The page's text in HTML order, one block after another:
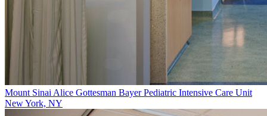
Mount Sinai Alice Gottesman Bayer Pediatric Intensive Care Unit
New York, NY